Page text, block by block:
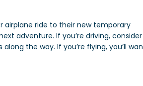
airplane ride to their new temporary
adventure. If you’re driving, consider
the way. If you’re flying, you’ll